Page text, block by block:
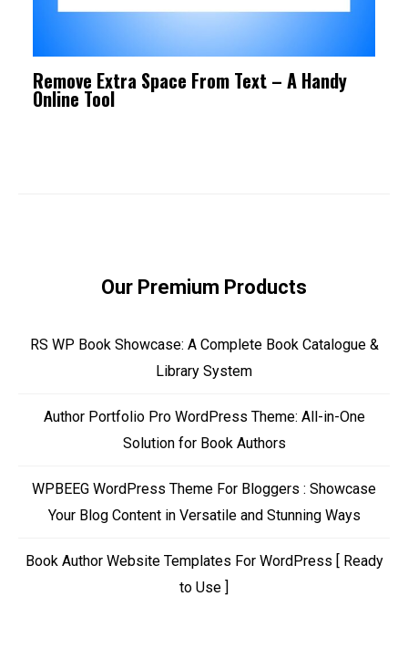
Remove Extra Space From Text – A Handy
Online Tool
Our Premium Products
RS WP Book Showcase: A Complete Book Catalogue &
Library System
Author Portfolio Pro WordPress Theme: All-in-One
Solution for Book Authors
WPBEEG WordPress Theme For Bloggers : Showcase
Your Blog Content in Versatile and Stunning Ways
Book Author Website Templates For WordPress [ Ready
to Use ]